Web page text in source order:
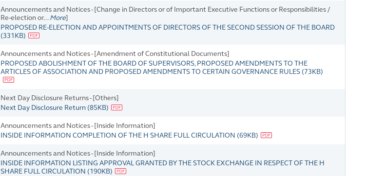
Announcements and Notices - [Change in Directors or of Important Executive Functions or Responsibilities /
Re-election or... More]
PROPOSED RE-ELECTION AND APPOINTMENTS OF DIRECTORS OF THE SECOND SESSION OF THE BOARD
(331KB)
Announcements and Notices - [Amendment of Constitutional Documents]
PROPOSED ABOLISHMENT OF THE BOARD OF SUPERVISORS, PROPOSED AMENDMENTS TO THE
ARTICLES OF ASSOCIATION AND PROPOSED AMENDMENTS TO CERTAIN GOVERNANCE RULES (73KB)
Next Day Disclosure Returns - [Others]
Next Day Disclosure Return (85KB)
Announcements and Notices - [Inside Information]
INSIDE INFORMATION COMPLETION OF THE H SHARE FULL CIRCULATION (69KB)
Announcements and Notices - [Inside Information]
INSIDE INFORMATION LISTING APPROVAL GRANTED BY THE STOCK EXCHANGE IN RESPECT OF THE H
SHARE FULL CIRCULATION (190KB)